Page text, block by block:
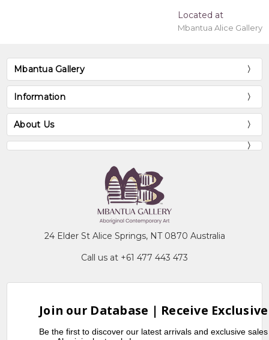
Located at
Mbantua Alice Gallery
Mbantua Gallery
Information
About Us
24 Elder St Alice Springs, NT 0870 Australia
Call us at +61 477 443 473
Join our Database | Receive
Be the first to discover our latest arrivals and exclusive